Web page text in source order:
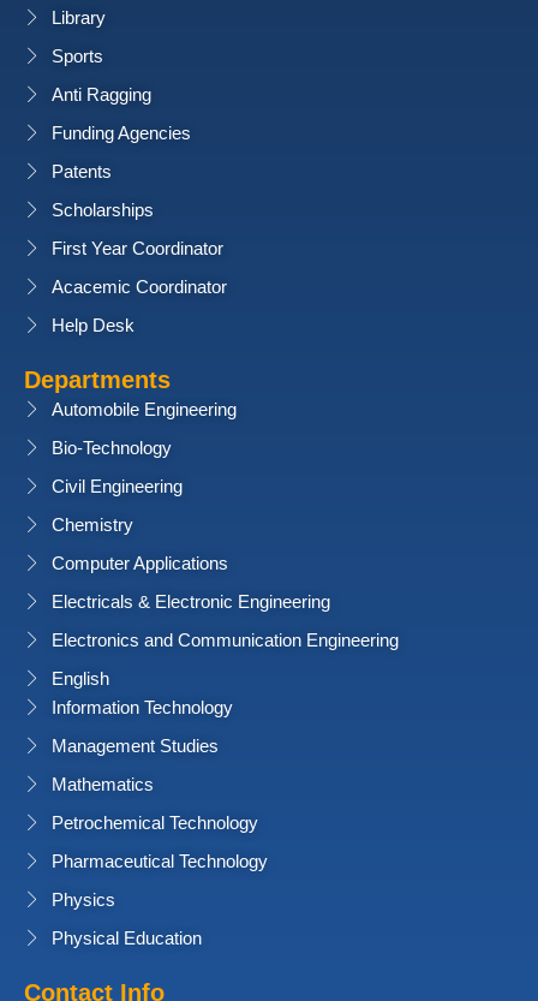
Library
Sports
Anti Ragging
Funding Agencies
Patents
Scholarships
First Year Coordinator
Acacemic Coordinator
Help Desk
Departments
Automobile Engineering
Bio-Technology
Civil Engineering
Chemistry
Computer Applications
Electricals & Electronic Engineering
Electronics and Communication Engineering
English
Information Technology
Management Studies
Mathematics
Petrochemical Technology
Pharmaceutical Technology
Physics
Physical Education
Contact Info